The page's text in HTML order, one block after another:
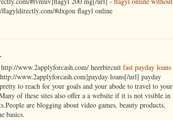
#dxgou flagyl online
www.2applyforcash.com/ heerbircuit fast payday loans
www.2applyforcash.com]payday loans[/url] payday
to reach for your goals and your abode to travel to your
of these sites also offer a a website if it is not visible in
are blogging about video games, beauty products,
basics.